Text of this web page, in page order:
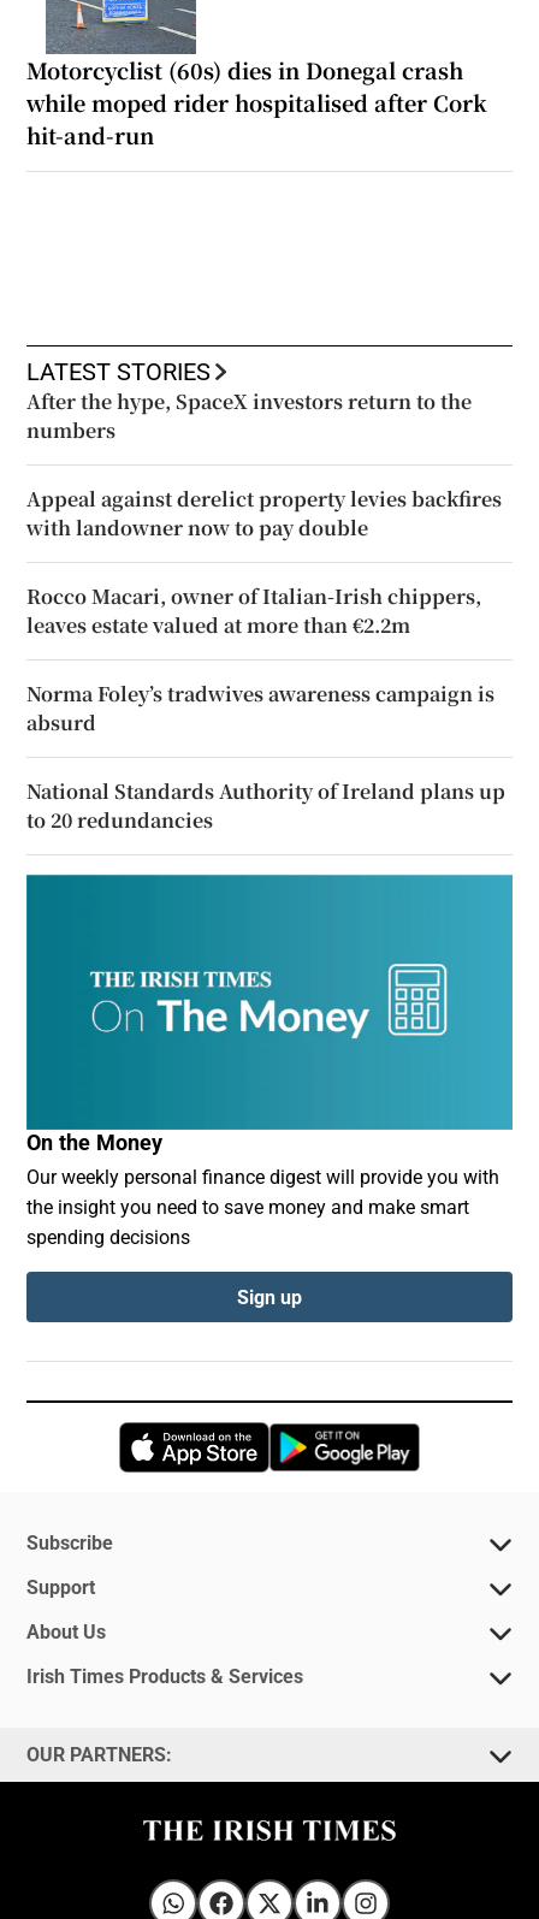
Motorcyclist (60s) dies in Donegal crash
while moped rider hospitalised after Cork
hit-and-run
LATEST STORIES
After the hype, SpaceX investors return to the
numbers
Appeal against derelict property levies backfires
with landowner now to pay double
Rocco Macari, owner of Italian-Irish chippers,
leaves estate valued at more than €2.2m
Norma Foley’s tradwives awareness campaign is
absurd
National Standards Authority of Ireland plans up
to 20 redundancies
On the Money
Our weekly personal finance digest will provide you with
the insight you need to save money and make smart
spending decisions
Sign up
Opens in new window
Subscribe
Support
About Us
Irish Times Products & Services
OUR PARTNERS:
Irish Times on WhatsApp
Irish Times on Facebook
Irish Times on X
Irish Times on LinkedIn
Irish Times on Instagram